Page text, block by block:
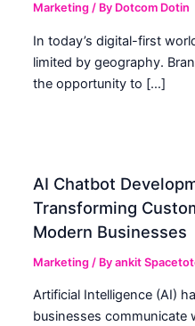
Marketing / By Dotcom Dotin
In today’s digital-first
limited by geography.
the opportunity to […]
AI Chatbot
Transforming
Modern Businesses
Marketing / Byankit
Artificial Intelligence (AI)
businesses communicate